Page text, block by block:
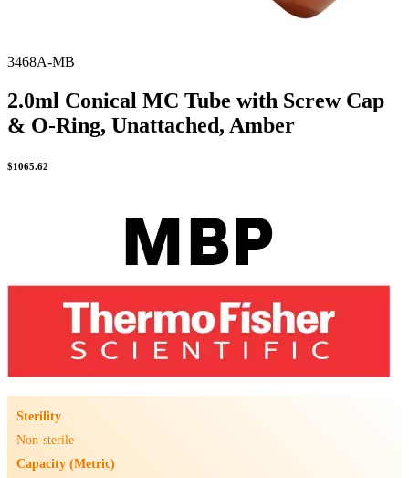
3468A-MB
2.0ml Conical MC Tube with Screw Cap
& O-Ring, Unattached, Amber
$1065.62
Sterility
Non-sterile
Capacity (Metric)